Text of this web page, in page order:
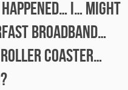
Happened… I… Might
Broadband…
Coaster…